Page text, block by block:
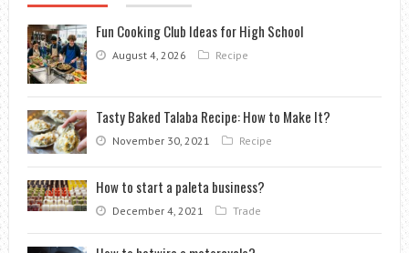
Fun Cooking Club Ideas for High School
August 4, 2026 Recipe
Tasty Baked Talaba Recipe: How to Make It?
November 30, 2021 Recipe
How to start a paleta business?
December 4, 2021 Trade